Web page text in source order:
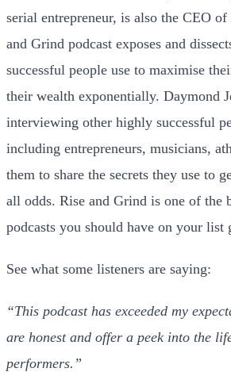
serial entrepreneur, is also the CEO
and Grind podcast exposes and
successful people use to maximise
their wealth exponentially. Daymond
interviewing other highly successful
including entrepreneurs, musicians,
them to share the secrets they use to
all odds. Rise and Grind is one of the
podcasts you should have on your list
See what some listeners are saying:
“This podcast has exceeded my
are honest and offer a peek into the
performers.”